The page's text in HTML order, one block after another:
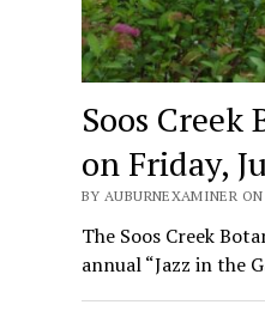
Soos Creek
on Friday,
BY AUBURNEXAMINER
The Soos Creek
annual “Jazz in the